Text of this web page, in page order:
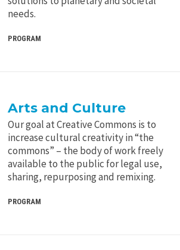
needs.
PROGRAM
Arts and Culture
Our goal at Creative Commons is to
increase cultural creativity in “the
commons” – the body of work freely
available to the public for legal use,
sharing, repurposing and remixing.
PROGRAM